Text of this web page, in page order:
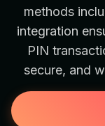
methods
integration
PIN
secure, and